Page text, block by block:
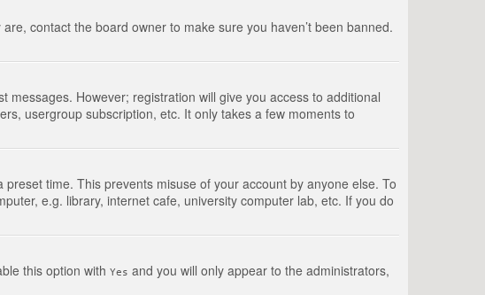
contact the board owner to make sure you haven’t been banned.
However; registration will give you access to additional
usergroup subscription, etc. It only takes a few moments to
time. This prevents misuse of your account by anyone else. To
e.g. library, internet cafe, university computer lab, etc. If you do
this option with Yes and you will only appear to the administrators,